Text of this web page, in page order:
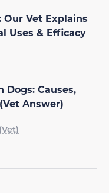
Our Vet Explains
Uses & Efficacy
Dogs: Causes,
Answer)